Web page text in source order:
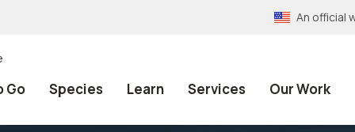
An official
Go Species Learn Services Our Work